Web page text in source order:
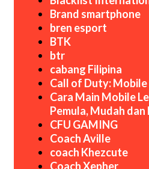
Brand smartphone
bren esport
BTK
btr
cabang Filipina
Call of Duty: Mobile
Cara Main Mobile
Pemula, Mudah
CFU GAMING
Coach Aville
coach Khezcute
Coach Xepher